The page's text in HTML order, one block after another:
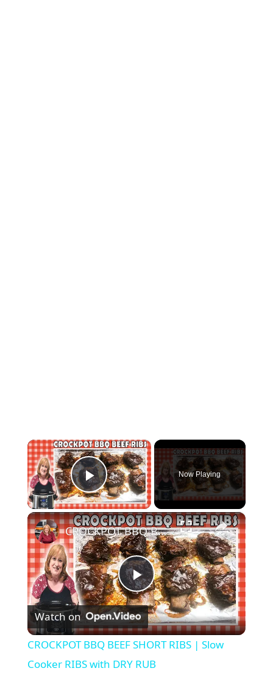
×
Play Video
Now Playing
×
P
l
a
CROCKPOT BBQ BEEF SHORT RIBS | Slow Cooker RIBS with DRY RUB
Watch on
CROCKPOT BBQ BEEF SHORT RIBS | Slow
Cooker RIBS with DRY RUB